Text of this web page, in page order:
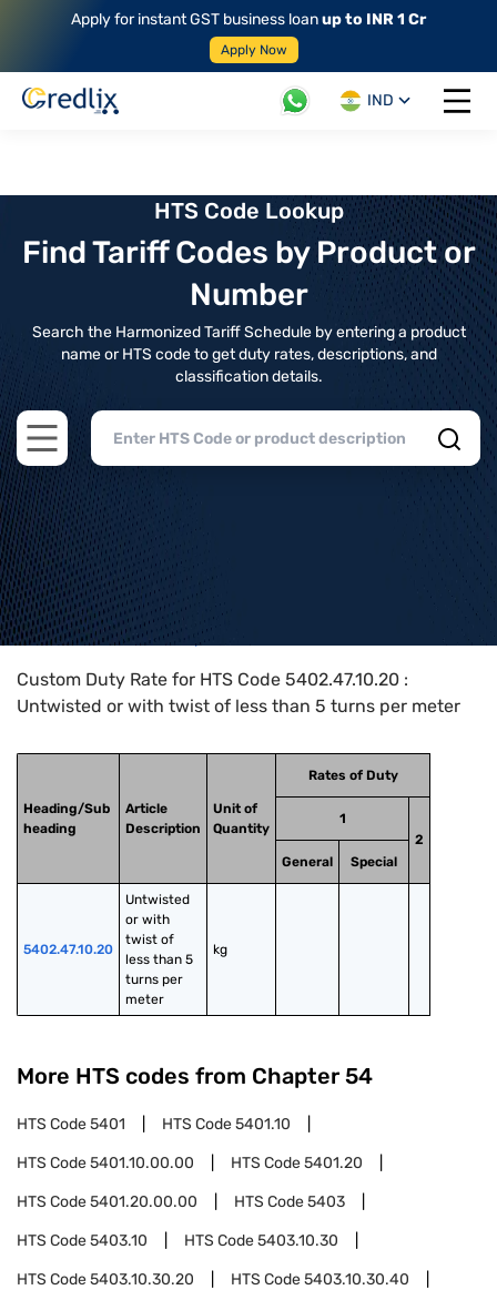
Apply for instant GST business loanup to INR 1 Cr
Apply Now
IND
Open
HTS Code Lookup
Find Tariff Codes by Product or
Number
Search the Harmonized Tariff Schedule by entering a product
name or HTS code to get duty rates, descriptions, and
classification details.
Open main menu
Home>HTS Codes> Chapter
Custom Duty Rate for HTS Code 5402.47.10.20 :
Untwisted or with twist of less than 5 turns per meter
Heading/Sub
heading
Article
Description
Unit of
Quantity
Rates of Duty
1
2
General
Special
5402.47.10.20
Untwisted
or with
twist of
less than 5
turns per
meter
kg
More HTS codes from Chapter 54
HTS Code5401 HTS Code5401.10
HTS Code5401.10.00.00 HTS Code5401.20
HTS Code5401.20.00.00 HTS Code5403
HTS Code5403.10 HTS Code5403.10.30
HTS Code5403.10.30.20 HTS Code5403.10.30.40